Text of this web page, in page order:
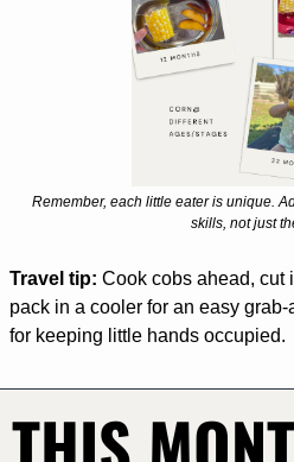
Remember, each little eater is unique.
skills, not just
Travel tip: Cook cobs ahead, cut
pack in a cooler for an easy
for keeping little hands occupied.